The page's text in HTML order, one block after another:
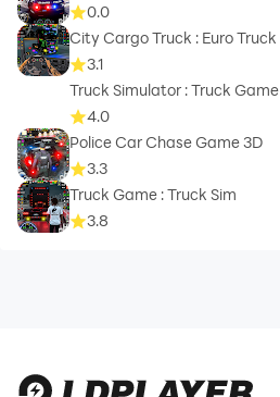
0.0
City Cargo Truck : Euro Truck
3.1
Truck Simulator : Truck Game
4.0
Police Car Chase Game 3D
3.3
Truck Game : Truck Sim
3.8